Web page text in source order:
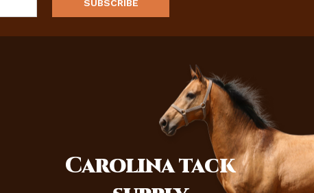
Carolinatack